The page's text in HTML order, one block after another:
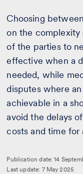
Choosing
on the complexity
of the parties to
effective when a
needed, while
disputes where
achievable in a
avoid the delays
costs and time for
Publication date: 14
Last update: 7 May 2025